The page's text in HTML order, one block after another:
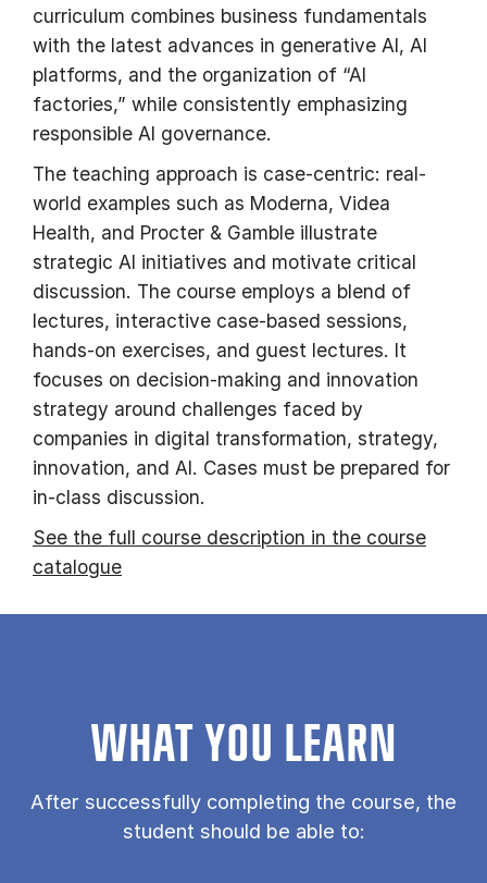
curriculum combines business fundamentals
with the latest advances in generative AI, AI
platforms, and the organization of “AI
factories,” while consistently emphasizing
responsible AI governance.
The teaching approach is case-centric: real-
world examples such as Moderna, Videa
Health, and Procter & Gamble illustrate
strategic AI initiatives and motivate critical
discussion. The course employs a blend of
lectures, interactive case-based sessions,
hands-on exercises, and guest lectures. It
focuses on decision-making and innovation
strategy around challenges faced by
companies in digital transformation, strategy,
innovation, and AI. Cases must be prepared for
in-class discussion.
See the full course description in the course
catalogue
WHAT YOU LEARN
After successfully completing the course, the
student should be able to: